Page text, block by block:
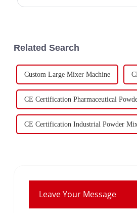
Related Search
Custom Large Mixer Machine
CE Certification Pharmaceutical
CE Certification Industrial Powder
Leave Your Message